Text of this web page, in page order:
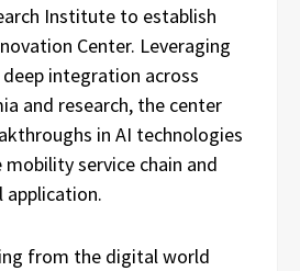
Institute to establish
Center. Leveraging
integration across
and research, the center
in AI technologies
service chain and
application.
from the digital world